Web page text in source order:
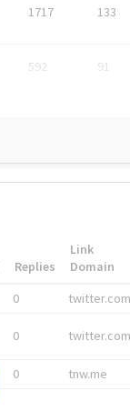
1717 133
592 91
Replies
Link
Domain
0 twitter.com
0 twitter.com
0 tnw.me